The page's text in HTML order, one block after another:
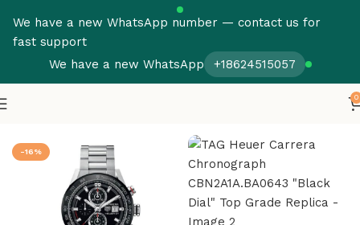
We have a new WhatsApp number — contact us for
fast support
We have a new WhatsApp
+18624515057
0
-16%